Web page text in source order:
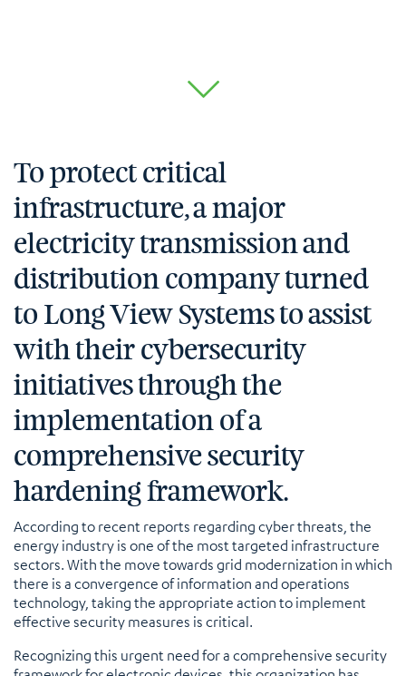
To protect critical
infrastructure, a major
electricity transmission and
distribution company turned
to Long View Systems to assist
with their cybersecurity
initiatives through the
implementation of a
comprehensive security
hardening framework.
According to recent reports regarding cyber threats, the
energy industry is one of the most targeted infrastructure
sectors. With the move towards grid modernization in which
there is a convergence of information and operations
technology, taking the appropriate action to implement
effective security measures is critical.
Recognizing this urgent need for a comprehensive security